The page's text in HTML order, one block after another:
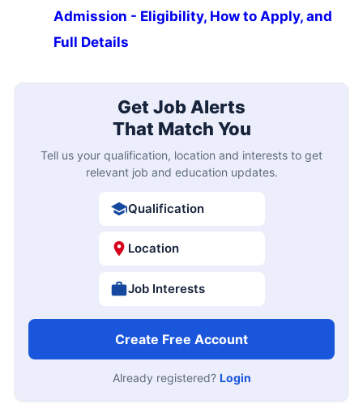
Admission - Eligibility, How to Apply, and
Full Details
Get Job Alerts
That Match You
Tell us your qualification, location and interests to get
relevant job and education updates.
Qualification
Location
Job Interests
Create Free Account
Already registered? Login